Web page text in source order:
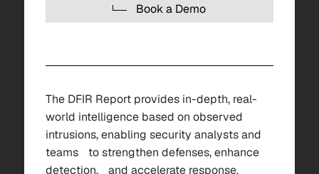
Book a Demo
The DFIR Report provides in-depth, real-
world intelligence based on observed
intrusions, enabling security analysts and
teams to strengthen defenses, enhance
detection, and accelerate response.